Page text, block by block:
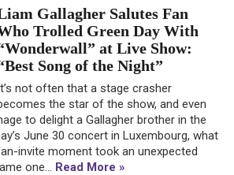
Gallagher Salutes Fan
Trolled Green Day With
at Live Show:
Song of the Night”
not often that a stage crasher
the star of the show, and even
to delight a Gallagher brother in the
June 30 concert in Luxembourg, what
invite moment took an unexpected
one... Read More »